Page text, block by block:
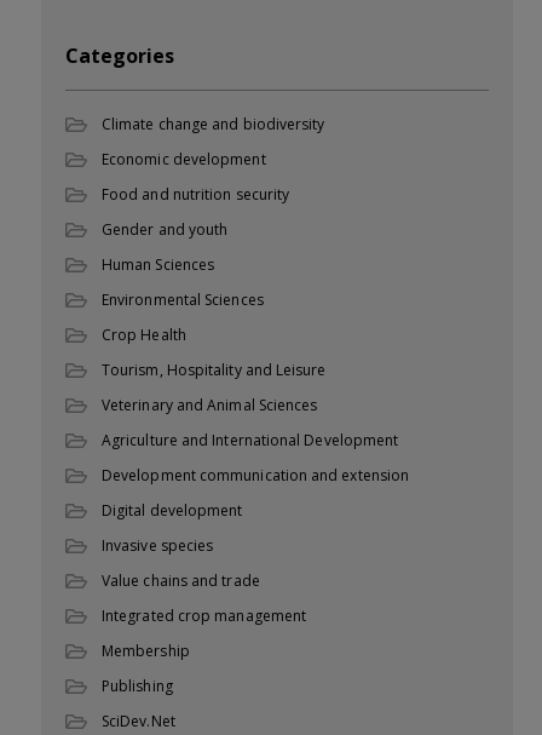
Categories
Climate change and biodiversity
Economic development
Food and nutrition security
Gender and youth
Human Sciences
Environmental Sciences
Crop Health
Tourism, Hospitality and Leisure
Veterinary and Animal Sciences
Agriculture and International Development
Development communication and extension
Digital development
Invasive species
Value chains and trade
Integrated crop management
Membership
Publishing
SciDev.Net